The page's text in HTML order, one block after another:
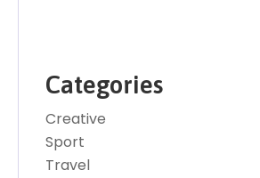
Categories
Creative
Sport
Travel